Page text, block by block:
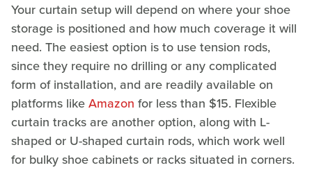
Your curtain setup will depend on where your shoe
storage is positioned and how much coverage it will
need. The easiest option is to use tension rods,
since they require no drilling or any complicated
form of installation, and are readily available on
platforms likeAmazon for less than $15. Flexible
curtain tracks are another option, along with L-
shaped or U-shaped curtain rods, which work well
for bulky shoe cabinets or racks situated in corners.